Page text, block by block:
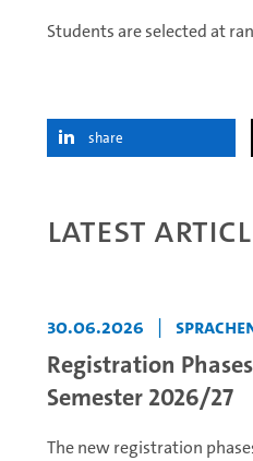
Students are selected at
share
Latest
30.06.2026 |
Registration
Semester 2026/27
The new registration